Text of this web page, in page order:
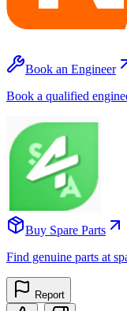
Book an Engineer
Book a qualified
Buy Spare Parts
Find genuine parts at
Report